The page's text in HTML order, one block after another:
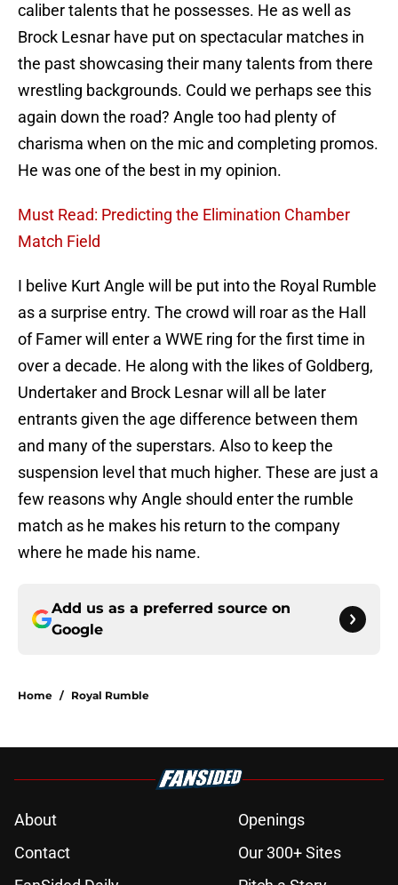
caliber talents that he possesses. He as well as
Brock Lesnar have put on spectacular matches in
the past showcasing their many talents from there
wrestling backgrounds. Could we perhaps see this
again down the road? Angle too had plenty of
charisma when on the mic and completing promos.
He was one of the best in my opinion.
Must Read: Predicting the Elimination Chamber
Match Field
I belive Kurt Angle will be put into the Royal Rumble
as a surprise entry. The crowd will roar as the Hall
of Famer will enter a WWE ring for the first time in
over a decade. He along with the likes of Goldberg,
Undertaker and Brock Lesnar will all be later
entrants given the age difference between them
and many of the superstars. Also to keep the
suspension level that much higher. These are just a
few reasons why Angle should enter the rumble
match as he makes his return to the company
where he made his name.
Add us as a preferred source on
Google
Home / Royal Rumble
About
Openings
Contact
Our 300+ Sites